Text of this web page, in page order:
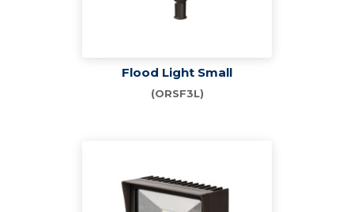
Flood Light Small
(ORSF3L)